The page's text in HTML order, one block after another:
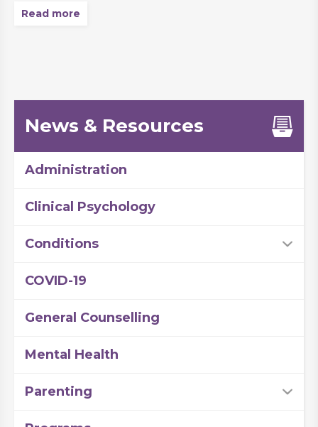
Read more
News & Resources
Administration
Clinical Psychology
Conditions
COVID-19
General Counselling
Mental Health
Parenting